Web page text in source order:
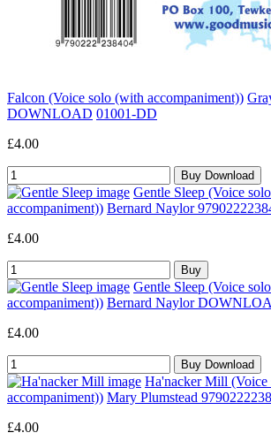
Falcon (Voice solo (with accompaniment))
DOWNLOAD 01001-DD
£4.00
Gentle Sleep (Voice
accompaniment)) Bernard Naylor
£4.00
Gentle Sleep (Voice
accompaniment)) Bernard Naylor
£4.00
Ha'nacker Mill (Voice
accompaniment)) Mary Plumstead
£4.00